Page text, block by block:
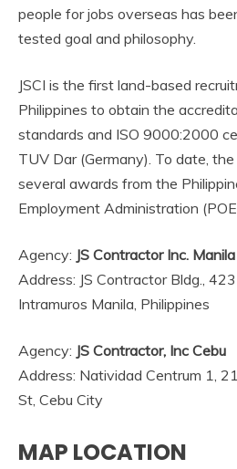
people for jobs overseas has
tested goal and philosophy.
JSCI is the first land-based
Philippines to obtain the
standards and ISO 9000:2000
TUV Dar (Germany). To date,
several awards from the
Employment Administration
Agency: JS Contractor Inc. Manila
Address: JS Contractor Bldg.,
Intramuros Manila, Philippines
Agency: JS Contractor, Inc Cebu
Address: Natividad Centrum 1,
St, Cebu City
MAP LOCATION